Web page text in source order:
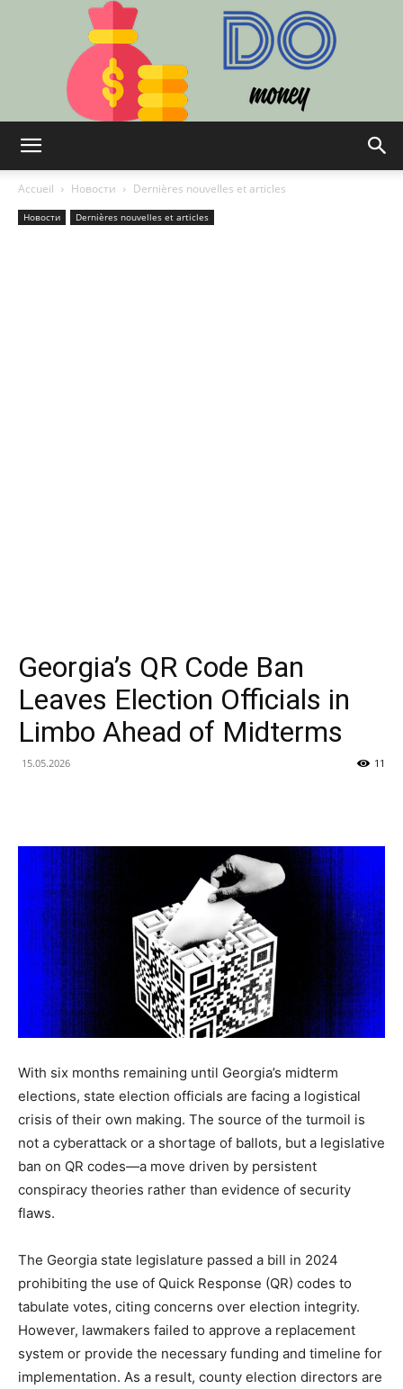
de
Accueil Новости Dernières nouvelles et articles
Новости Dernières nouvelles et articles
Georgia’s QR Code Ban
Leaves Election Officials in
Limbo Ahead of Midterms
15.05.2026 11
With six months remaining until Georgia’s midterm
elections, state election officials are facing a logistical
crisis of their own making. The source of the turmoil is
not a cyberattack or a shortage of ballots, but a legislative
ban on QR codes—a move driven by persistent
conspiracy theories rather than evidence of security
flaws.
The Georgia state legislature passed a bill in 2024
prohibiting the use of Quick Response (QR) codes to
tabulate votes, citing concerns over election integrity.
However, lawmakers failed to approve a replacement
system or provide the necessary funding and timeline for
implementation. As a result, county election directors are